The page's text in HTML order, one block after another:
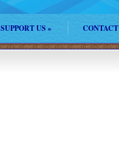
SUPPORT US » CONTACT